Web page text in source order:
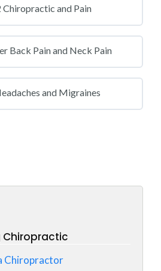
Chiropractic and Pain
Back Pain and Neck Pain
and Migraines
Chiropractic
Chiropractor